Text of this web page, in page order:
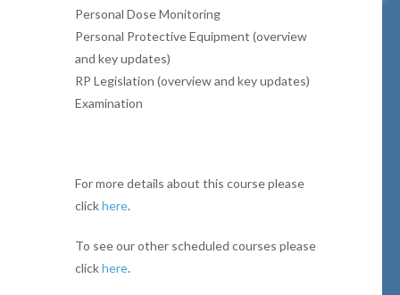
Personal Dose Monitoring
Personal Protective Equipment (overview
and key updates)
RP Legislation (overview and key updates)
Examination
For more details about this course please
clickhere.
To see our other scheduled courses please
clickhere.